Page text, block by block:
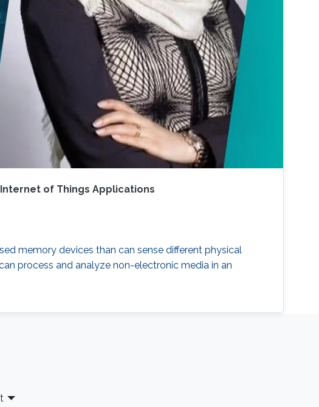
of Things Applications
memory devices than can sense different physical
process and analyze non-electronic media in an